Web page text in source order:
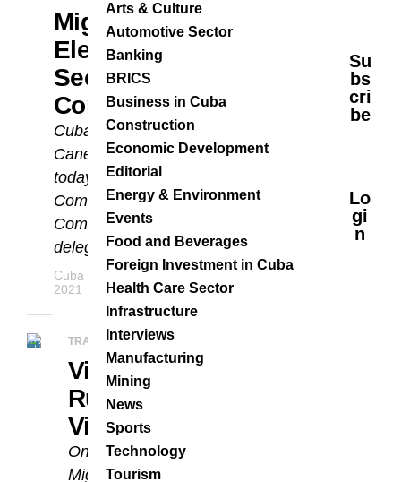
Su
Bs
Cri
Be
Lo
Gi
N
Miguel Díaz-Canel
Elected As First
Secretary Of The
Communist Party
Cuba’s President Miguel Díaz-
Canel Bermúdez was elected
today as first secretary of the
Communist Party Central
Committee. He was chosen by the
delegates of...
Cuba Business Report Staff
2021
TRADE RELATIONS
Vice-President Of
Russia On An Official
Visit To Havana
On Thursday, Cuba’s President,
Miguel Díaz-Canel Bermúdez,
Arts & Culture
Automotive Sector
Banking
BRICS
Business in Cuba
Construction
Economic Development
Editorial
Energy & Environment
Events
Food and Beverages
Foreign Investment in Cuba
Health Care Sector
Infrastructure
Interviews
Manufacturing
Mining
News
Sports
Technology
Tourism